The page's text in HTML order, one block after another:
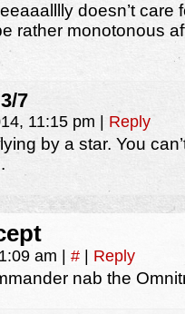
doesn’t care
rather monotonous
7
11:15 pm Reply
by a star. You
am # Reply
nab the